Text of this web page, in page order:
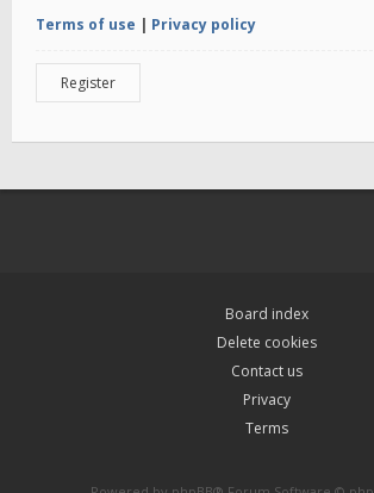
Terms of use | Privacy policy
Register
Board index
Delete cookies
Contact us
Privacy
Terms